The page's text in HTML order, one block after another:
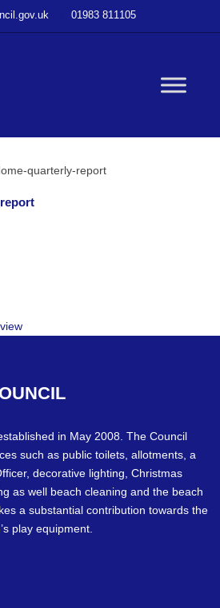
01983 811105
quarterly-report
in May 2008. The Council
such as public toilets, allotments, a
decorative lighting, Christmas
as well beach cleaning and the beach
a substantial contribution towards the
play equipment.